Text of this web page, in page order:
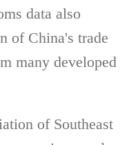
data also
of China's trade
many developed
of Southeast